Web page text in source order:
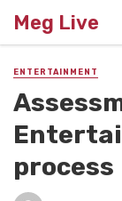
Meg Live
ENTERTAINMENT
process